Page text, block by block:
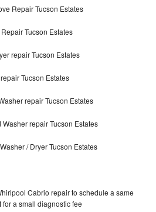
Repair Tucson Estates
Tucson Estates
repair Tucson Estates
Tucson Estates
repair Tucson Estates
repair Tucson Estates
/ Dryer Tucson Estates
Cabrio repair to schedule a same
a small diagnostic fee